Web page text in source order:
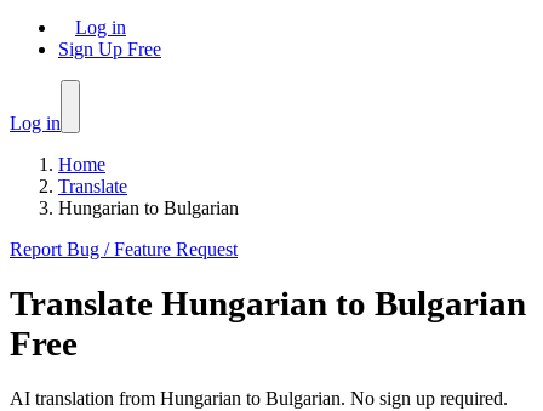
Log in
Sign Up Free
Log in
Home
Translate
Hungarian to Bulgarian
Report Bug / Feature Request
Translate Hungarian to Bulgarian
Free
AI translation from Hungarian to Bulgarian. No sign up required.